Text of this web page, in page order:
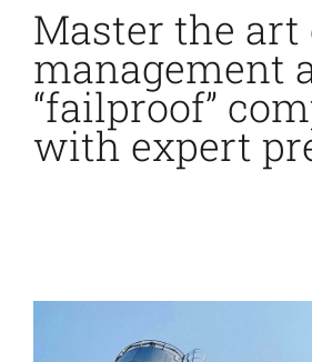
Master the
management
“failproof”
with expert